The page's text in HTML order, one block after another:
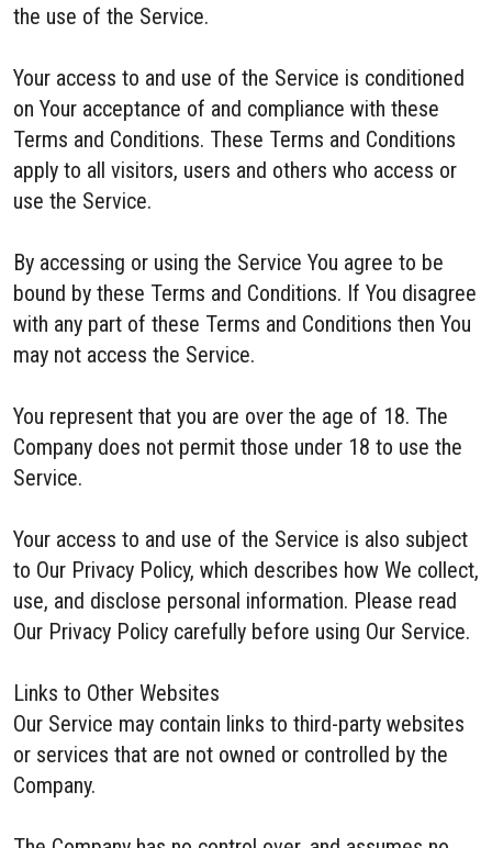
the use of the Service.
Your access to and use of the Service is conditioned
on Your acceptance of and compliance with these
Terms and Conditions. These Terms and Conditions
apply to all visitors, users and others who access or
use the Service.
By accessing or using the Service You agree to be
bound by these Terms and Conditions. If You disagree
with any part of these Terms and Conditions then You
may not access the Service.
You represent that you are over the age of 18. The
Company does not permit those under 18 to use the
Service.
Your access to and use of the Service is also subject
to Our Privacy Policy, which describes how We collect,
use, and disclose personal information. Please read
Our Privacy Policy carefully before using Our Service.
Links to Other Websites
Our Service may contain links to third-party websites
or services that are not owned or controlled by the
Company.